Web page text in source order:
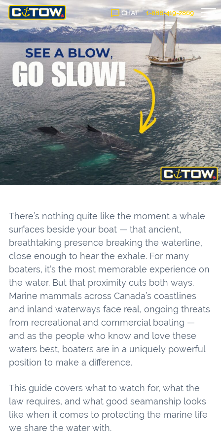
CHAT 1-888-419-2869
There’s nothing quite like the moment a whale
surfaces beside your boat — that ancient,
breathtaking presence breaking the waterline,
close enough to hear the exhale. For many
boaters, it’s the most memorable experience on
the water. But that proximity cuts both ways.
Marine mammals across Canada’s coastlines
and inland waterways face real, ongoing threats
from recreational and commercial boating —
and as the people who know and love these
waters best, boaters are in a uniquely powerful
position to make a difference.
This guide covers what to watch for, what the
law requires, and what good seamanship looks
like when it comes to protecting the marine life
we share the water with.